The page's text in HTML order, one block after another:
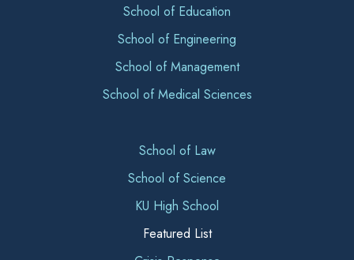
School of Education
School of Engineering
School of Management
School of Medical Sciences
School of Law
School of Science
KU High School
Featured List